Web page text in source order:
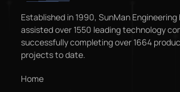
Established in 1990, SunMan
assisted over 1550 leading technology
successfully completing over 1664
projects to date.
Home